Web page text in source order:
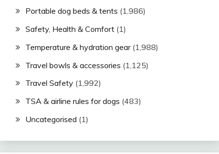
Portable dog beds & tents (1,986)
Safety, Health & Comfort (1)
Temperature & hydration gear(1,988)
Travel bowls & accessories (1,125)
Travel Safety (1,992)
TSA & airline rules for dogs (483)
Uncategorised (1)